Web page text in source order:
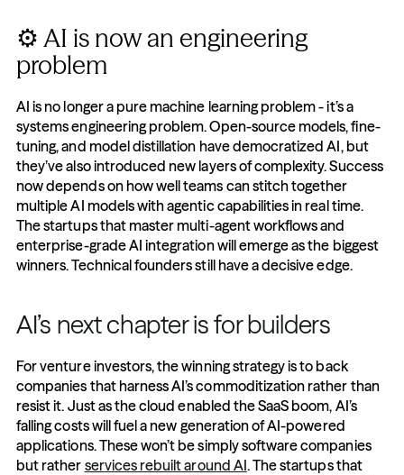
⚙️ AI is now an engineering
problem
AI is no longer a pure machine learning problem - it’s a
systems engineering problem. Open-source models, fine-
tuning, and model distillation have democratized AI, but
they’ve also introduced new layers of complexity. Success
now depends on how well teams can stitch together
multiple AI models with agentic capabilities in real time.
The startups that master multi-agent workflows and
enterprise-grade AI integration will emerge as the biggest
winners. Technical founders still have a decisive edge.
AI’s next chapter is for builders
For venture investors, the winning strategy is to back
companies that harness AI’s commoditization rather than
resist it. Just as the cloud enabled the SaaS boom, AI’s
falling costs will fuel a new generation of AI-powered
applications. These won’t be simply software companies
but rather services rebuilt around AI. The startups that